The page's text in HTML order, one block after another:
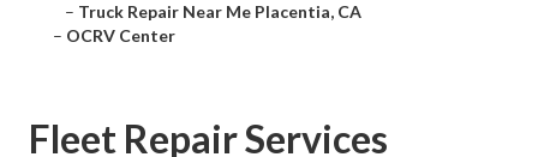
– Truck Repair Near Me Placentia, CA
– OCRV Center
Fleet Repair Services